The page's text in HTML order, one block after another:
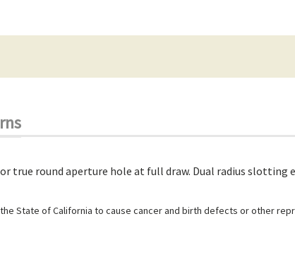
true round aperture hole at full draw. Dual radius
State of California to cause cancer and birth defects or other